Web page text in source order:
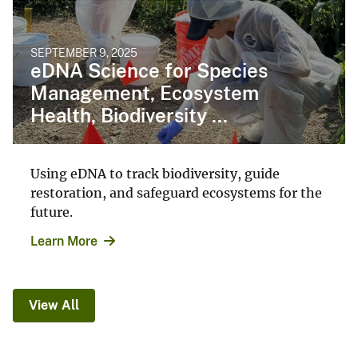
SEPTEMBER 9, 2025
eDNA Science for Species
Management, Ecosystem
Health, Biodiversity ...
Using eDNA to track biodiversity, guide
restoration, and safeguard ecosystems for the
future.
Learn More
View All